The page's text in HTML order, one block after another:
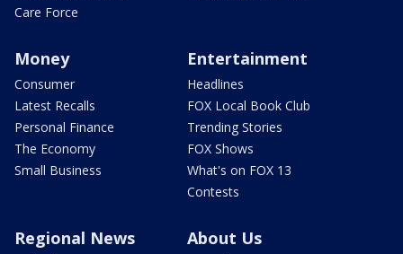
Care Force
Money
Consumer
Latest Recalls
Personal Finance
The Economy
Small Business
Entertainment
Headlines
FOX Local Book Club
Trending Stories
FOX Shows
What's on FOX 13
Contests
Regional News About Us